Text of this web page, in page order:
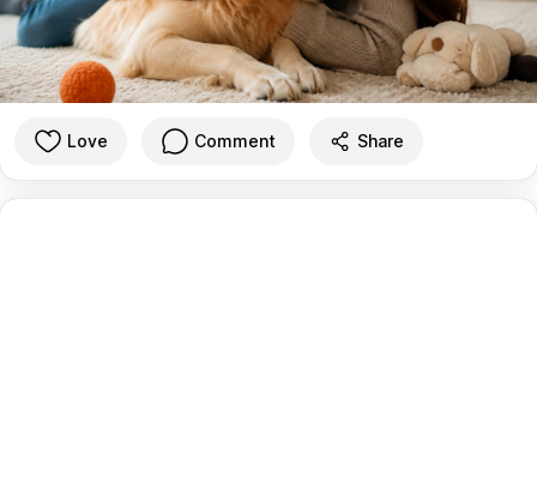
Love Comment Share